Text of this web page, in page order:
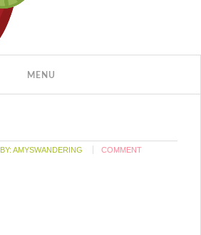
BY:AMYSWANDERING COMMENT